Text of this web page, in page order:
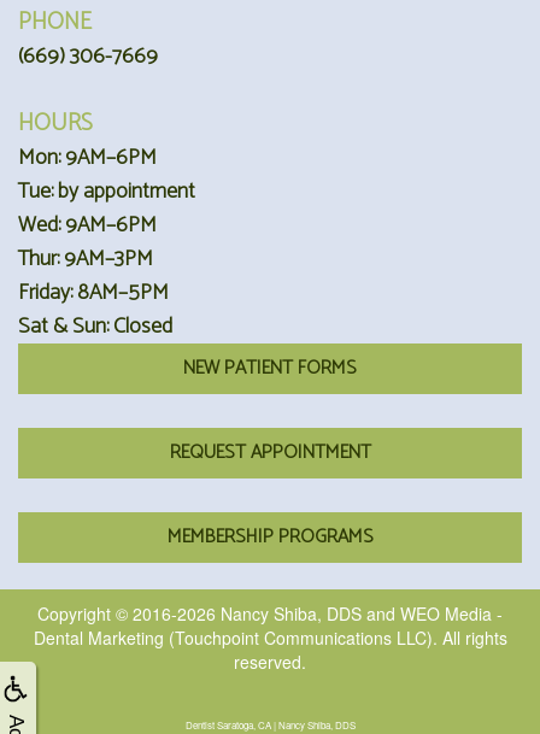
PHONE
(669) 306-7669
HOURS
Mon: 9AM–6PM
Tue: by appointment
Wed: 9AM–6PM
Thur: 9AM–3PM
Friday: 8AM–5PM
Sat & Sun: Closed
NEW PATIENT FORMS
REQUEST APPOINTMENT
MEMBERSHIP PROGRAMS
Copyright © 2016-2026 Nancy Shiba, DDS and WEO Media -
Dental Marketing (Touchpoint Communications LLC). All rights
reserved.
Dentist Saratoga, CA | Nancy Shiba, DDS